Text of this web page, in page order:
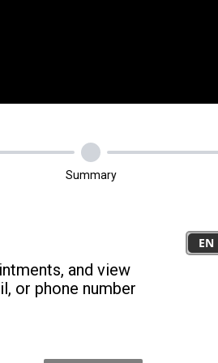
Summary
and view
or phone number